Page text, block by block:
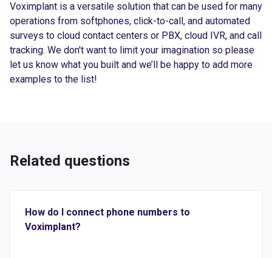
Voximplant is a versatile solution that can be used for many
operations from softphones, click-to-call, and automated
surveys to cloud contact centers or PBX, cloud IVR, and call
tracking. We don't want to limit your imagination so please
let us know what you built and we’ll be happy to add more
examples to the list!
Related questions
How do I connect phone numbers to
Voximplant?